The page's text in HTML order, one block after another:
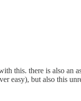
this. there is also an
easy), but also this